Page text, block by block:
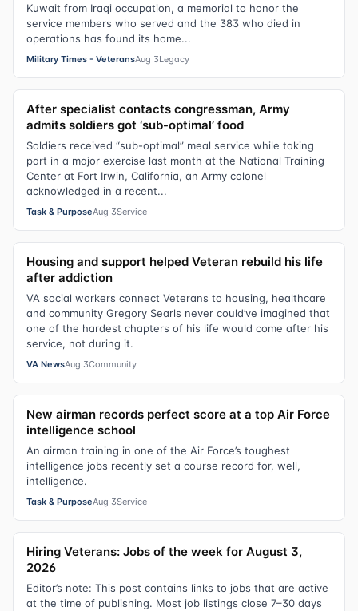
Kuwait from Iraqi occupation, a memorial to honor the
service members who served and the 383 who died in
operations has found its home...
Military Times - VeteransAug 3Legacy
After specialist contacts congressman, Army
admits soldiers got ‘sub-optimal’ food
Soldiers received “sub-optimal” meal service while taking
part in a major exercise last month at the National Training
Center at Fort Irwin, California, an Army colonel
acknowledged in a recent...
Task & PurposeAug 3Service
Housing and support helped Veteran rebuild his life
after addiction
VA social workers connect Veterans to housing, healthcare
and community Gregory Searls never could’ve imagined that
one of the hardest chapters of his life would come after his
service, not during it.
VA NewsAug 3Community
New airman records perfect score at a top Air Force
intelligence school
An airman training in one of the Air Force’s toughest
intelligence jobs recently set a course record for, well,
intelligence.
Task & PurposeAug 3Service
Hiring Veterans: Jobs of the week for August 3,
2026
Editor’s note: This post contains links to jobs that are active
at the time of publishing. Most job listings close 7–30 days